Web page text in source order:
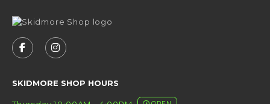
FOLLOW US ON FACEBOOK (OPENS IN A NEW
FOLLOW US ON INSTAGRAM (OPENS IN
SKIDMORE SHOP HOURS